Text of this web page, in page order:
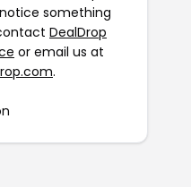
something
DealDrop
or email us at
.